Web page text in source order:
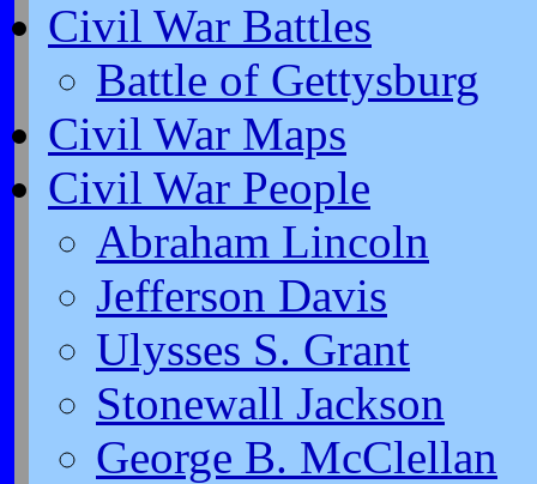
Civil War Battles
Battle of Gettysburg
Civil War Maps
Civil War People
Abraham Lincoln
Jefferson Davis
Ulysses S. Grant
Stonewall Jackson
George B. McClellan